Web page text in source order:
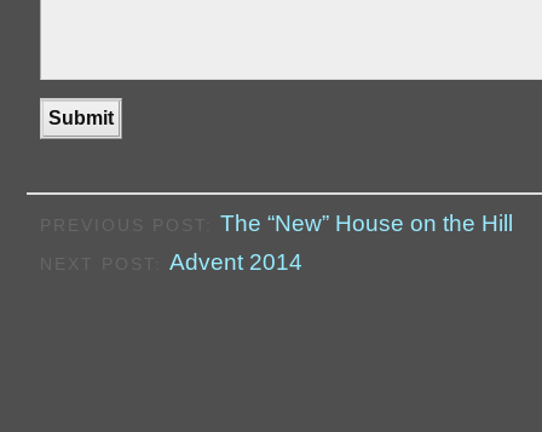
The “New” House on the Hill
NEXT POST: Advent 2014